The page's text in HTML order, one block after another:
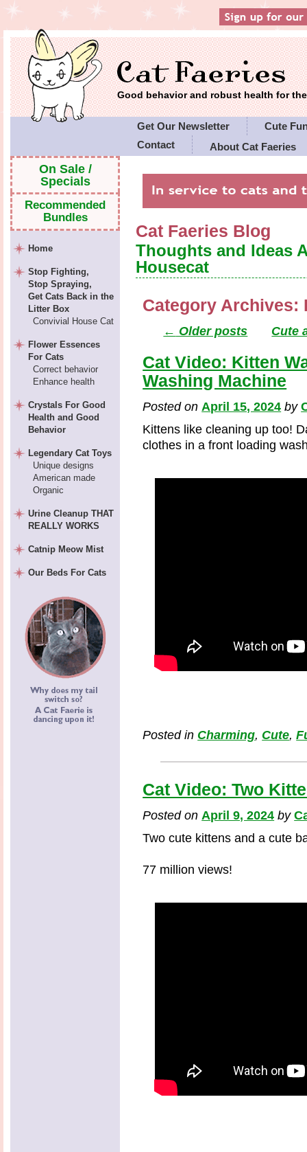
Good behavior and robust health for
Get Our Newsletter
Cute
Contact
About Cat Faeries
Cat Faeries Blog
Thoughts and Ideas
Housecat
Category Archives:
← Older posts Cute
Cat Video: Kitten
Washing Machine
Posted onApril 15, 2024 by
Kittens like cleaning up too!
clothes in a front loading
Posted in Charming, Cute,
Cat Video: Two
Posted onApril 9, 2024 by
Two cute kittens and a cute
77 million views!
On Sale /
Specials
Recommended
Bundles
Home
Stop Fighting,
Stop Spraying,
Get Cats Back in the
Litter Box
Convivial House Cat
Flower Essences
For Cats
Correct behavior
Enhance health
Crystals For Good
Health and Good
Behavior
Legendary Cat Toys
Unique designs
American made
Organic
Urine Cleanup THAT
REALLY WORKS
Catnip Meow Mist
Our Beds For Cats